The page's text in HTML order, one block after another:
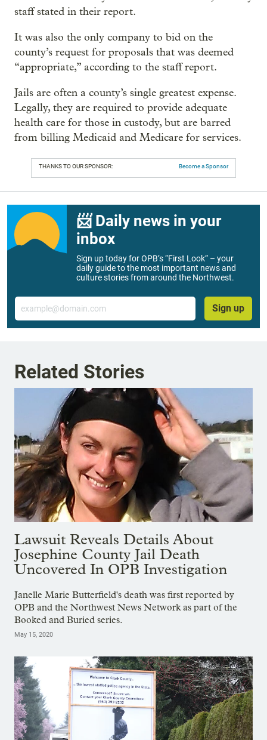
staff stated in their report.
It was also the only company to bid on the
county’s request for proposals that was deemed
“appropriate,” according to the staff report.
Jails are often a county’s single greatest expense.
Legally, they are required to provide adequate
health care for those in custody, but are barred
from billing Medicaid and Medicare for services.
THANKS TO OUR SPONSOR: Become a Sponsor
📨 Daily news in your
inbox
Sign up today for OPB’s “First Look” – your
daily guide to the most important news and
culture stories from around the Northwest.
Email
Sign up
Related Stories
Lawsuit Reveals Details About
Josephine County Jail Death
Uncovered In OPB Investigation
Janelle Marie Butterfield's death was first reported by
OPB and the Northwest News Network as part of the
Booked and Buried series.
May 15, 2020